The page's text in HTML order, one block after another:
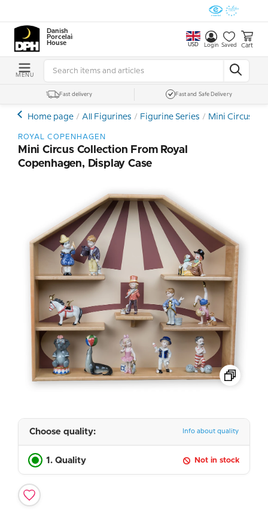
Danish
Porcelain
House
USD Login Saved Cart
MENU
Fast delivery Fast and Safe Delivery
Home page All Figurines Figurine Series Mini Circus
ROYAL COPENHAGEN
Mini Circus Collection From Royal
Copenhagen, Display Case
Choose quality: Info about quality
1. Quality Not in stock